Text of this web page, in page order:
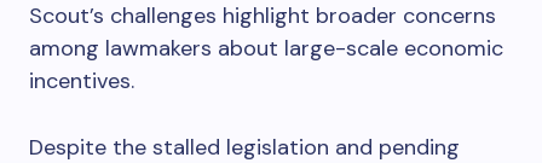
Scout’s challenges highlight broader concerns
among lawmakers about large-scale economic
incentives.
Despite the stalled legislation and pending